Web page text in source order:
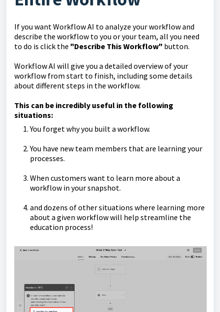
If you want Workflow AI to analyze your workflow and
describe the workflow to you or your team, all you need
to do is click the "Describe This Workflow" button.
Workflow AI will give you a detailed overview of your
workflow from start to finish, including some details
about different steps in the workflow.
This can be incredibly useful in the following
situations:
You forget why you built a workflow.
You have new team members that are learning your
processes.
When customers want to learn more about a
workflow in your snapshot.
and dozens of other situations where learning more
about a given workflow will help streamline the
education process!